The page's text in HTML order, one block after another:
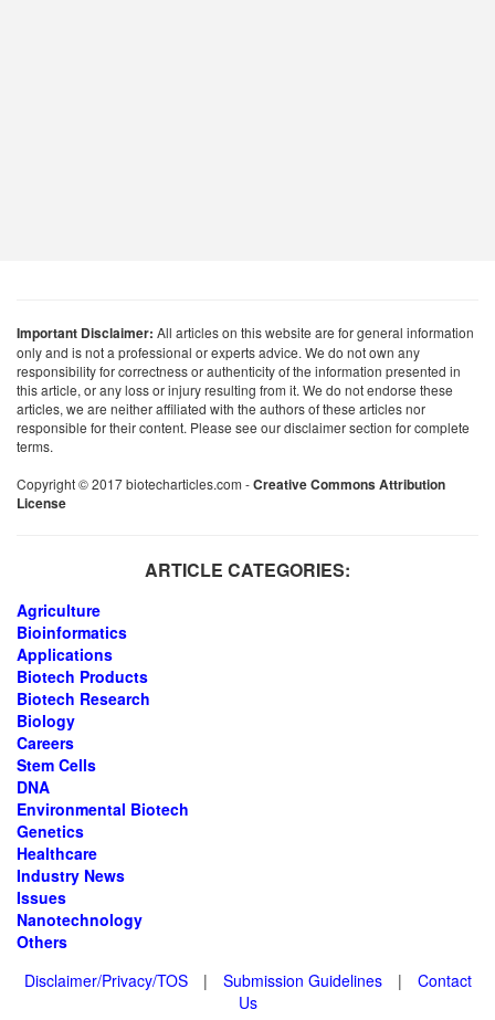
Important Disclaimer: All articles on this website are for general information
only and is not a professional or experts advice. We do not own any
responsibility for correctness or authenticity of the information presented in
this article, or any loss or injury resulting from it. We do not endorse these
articles, we are neither affiliated with the authors of these articles nor
responsible for their content. Please see our disclaimer section for complete
terms.
Copyright © 2017 biotecharticles.com -Creative Commons Attribution
License
ARTICLE CATEGORIES:
Agriculture
Bioinformatics
Applications
Biotech Products
Biotech Research
Biology
Careers
Stem Cells
DNA
Environmental Biotech
Genetics
Healthcare
Industry News
Issues
Nanotechnology
Others
Disclaimer/Privacy/TOS
| Submission Guidelines |
Contact
Us